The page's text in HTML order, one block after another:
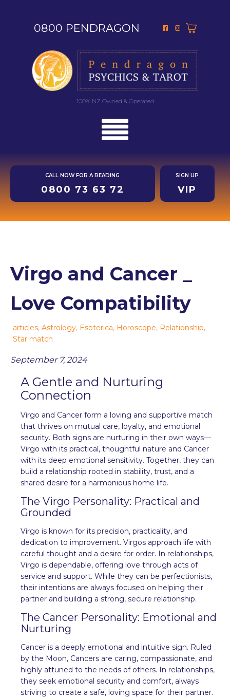
0800 PENDRAGON
100% NZ Owned & Operated
CALL NOW FOR A READING
0800 73 63 72
SIGN UP
VIP
Virgo and Cancer _
Love Compatibility
articles, Astrology, Esoterica, Horoscope, Relationship,
Star match
September 7, 2024
A Gentle and Nurturing
Connection
Virgo and Cancer form a loving and supportive match
that thrives on mutual care, loyalty, and emotional
security. Both signs are nurturing in their own ways—
Virgo with its practical, thoughtful nature and Cancer
with its deep emotional sensitivity. Together, they can
build a relationship rooted in stability, trust, and a
shared desire for a harmonious home life.
The Virgo Personality: Practical and
Grounded
Virgo is known for its precision, practicality, and
dedication to improvement. Virgos approach life with
careful thought and a desire for order. In relationships,
Virgo is dependable, offering love through acts of
service and support. While they can be perfectionists,
their intentions are always focused on helping their
partner and building a strong, secure relationship.
The Cancer Personality: Emotional and
Nurturing
Cancer is a deeply emotional and intuitive sign. Ruled
by the Moon, Cancers are caring, compassionate, and
highly attuned to the needs of others. In relationships,
they seek emotional security and comfort, always
striving to create a safe, loving space for their partner.